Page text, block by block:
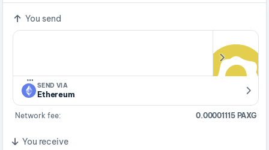
You send
…
SEND VIA
Ethereum
Network fee: 0.00001115 PAXG
You receive